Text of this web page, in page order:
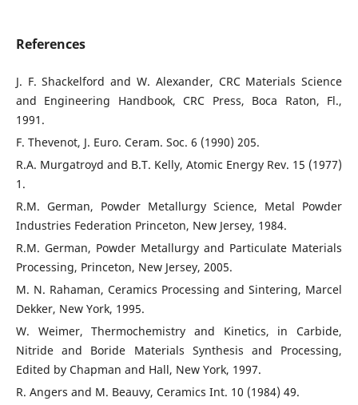
References
J. F. Shackelford and W. Alexander, CRC Materials Science
and Engineering Handbook, CRC Press, Boca Raton, Fl.,
1991.
F. Thevenot, J. Euro. Ceram. Soc. 6 (1990) 205.
R.A. Murgatroyd and B.T. Kelly, Atomic Energy Rev. 15 (1977)
1.
R.M. German, Powder Metallurgy Science, Metal Powder
Industries Federation Princeton, New Jersey, 1984.
R.M. German, Powder Metallurgy and Particulate Materials
Processing, Princeton, New Jersey, 2005.
M. N. Rahaman, Ceramics Processing and Sintering, Marcel
Dekker, New York, 1995.
W. Weimer, Thermochemistry and Kinetics, in Carbide,
Nitride and Boride Materials Synthesis and Processing,
Edited by Chapman and Hall, New York, 1997.
R. Angers and M. Beauvy, Ceramics Int. 10 (1984) 49.